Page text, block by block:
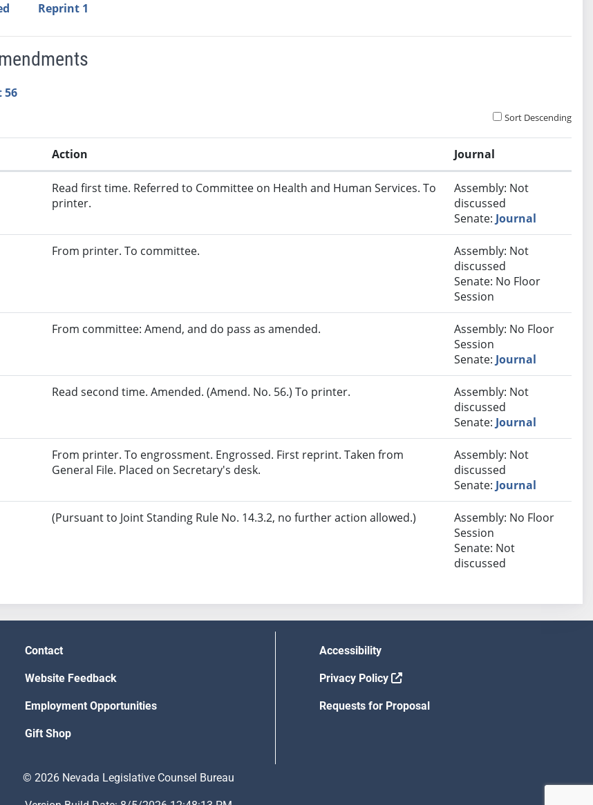
Reprint 1
56
Sort Descending
Action Journal
Read first time. Referred to Committee on Health and Human Services. To
printer.
Assembly: Not
discussed
Senate: Journal
From printer. To committee.
Assembly: Not
discussed
Senate: No Floor
Session
From committee: Amend, and do pass as amended.
Assembly: No Floor
Session
Senate: Journal
Read second time. Amended. (Amend. No. 56.) To printer.
Assembly: Not
discussed
Senate: Journal
From printer. To engrossment. Engrossed. First reprint. Taken from
General File. Placed on Secretary's desk.
Assembly: Not
discussed
Senate: Journal
(Pursuant to Joint Standing Rule No. 14.3.2, no further action allowed.)
Assembly: No Floor
Session
Senate: Not
discussed
Contact
Website Feedback
Employment Opportunities
Gift Shop
Accessibility
Privacy Policy
Requests for Proposal
© 2026 Nevada Legislative Counsel Bureau